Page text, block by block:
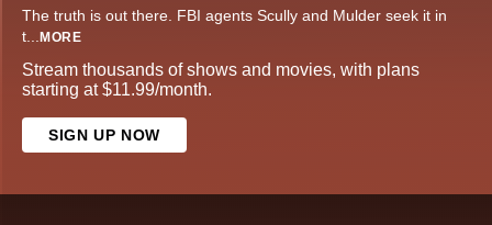
The truth is out there. FBI agents Scully and Mulder seek it in
t... MORE
Stream thousands of shows and movies, with plans
starting at $11.99/month.
SIGN UP NOW